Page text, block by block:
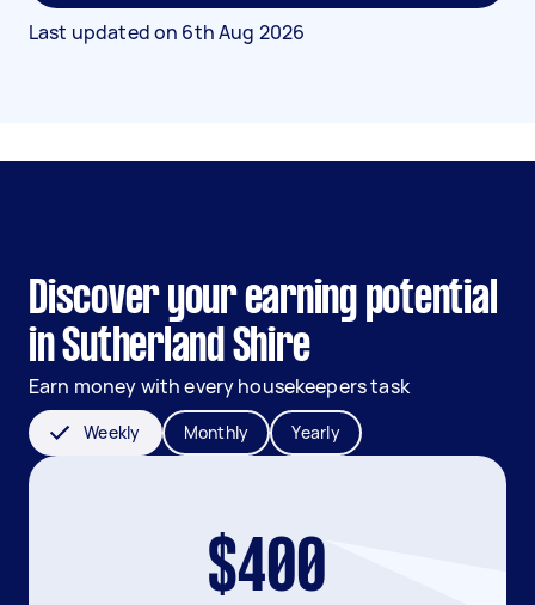
Last updated on 6th Aug 2026
Discover your earning potential
in Sutherland Shire
Earn money with every housekeepers task
Weekly Monthly Yearly
$400